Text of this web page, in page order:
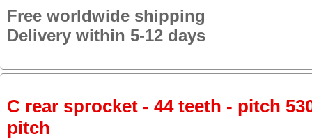
Free worldwide shipping
Delivery within 5-12 days
C rear sprocket - 44 teeth - pitch
pitch